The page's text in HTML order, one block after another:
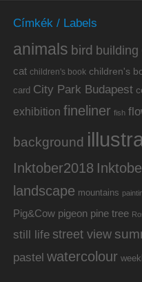
Címkék / Labels
animals bird building
cat children's book children's
card City Park Budapest
exhibition fineliner fish
background
Inktober2018
landscape mountains
Pig&Cow pigeon pine tree
still life street view
pastel watercolour